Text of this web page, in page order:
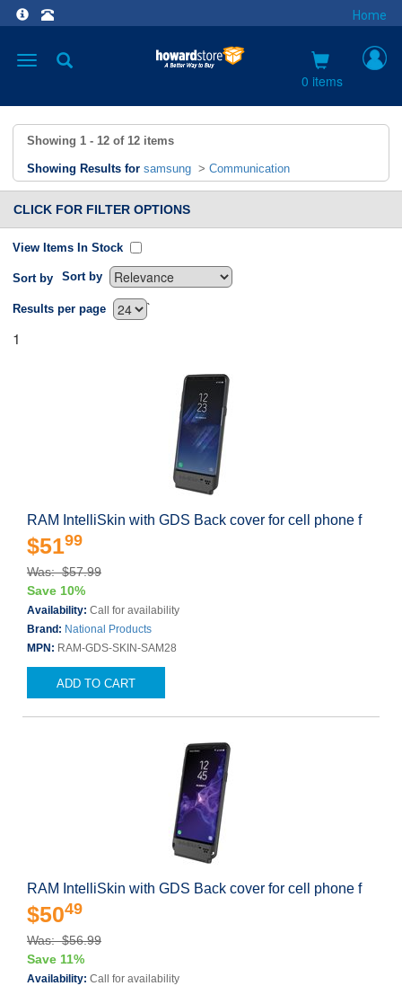
Home
Toggle
0 items
Showing 1 - 12 of 12 items
Showing Results for samsung > Communication
CLICK FOR FILTER OPTIONS
View Items In Stock
Sort by Sort by
`
Results per page
1
RAM IntelliSkin with GDS Back cover for cell phone f
$5199
Was: $57.99
Save 10%
Availability: Call for availability
Brand: National Products
MPN: RAM-GDS-SKIN-SAM28
ADD TO CART
RAM IntelliSkin with GDS Back cover for cell phone f
$5049
Was: $56.99
Save 11%
Availability: Call for availability